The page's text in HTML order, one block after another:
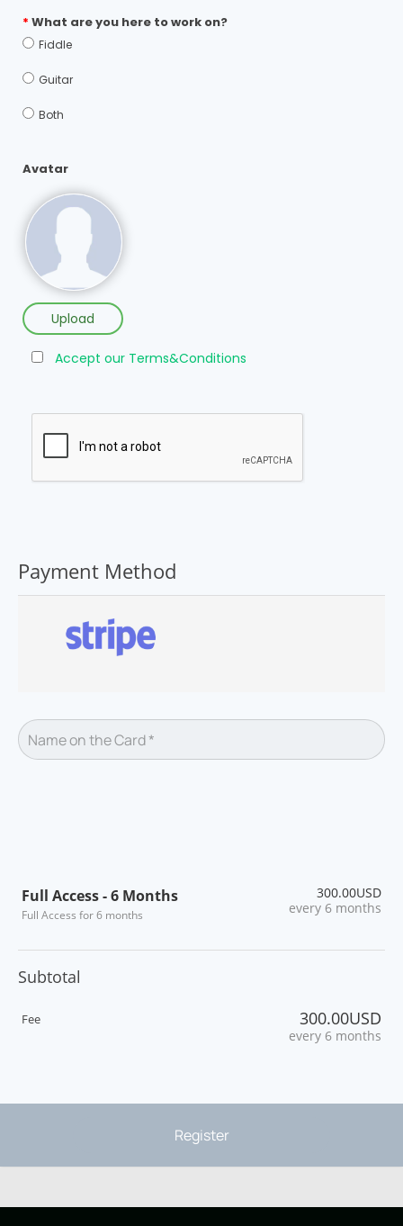
* What are you here to work on?
Fiddle
Guitar
Both
Avatar
Upload
Accept our Terms&Conditions
Payment Method
Full Access - 6 Months
Full Access for 6 months
300.00USD
every 6 months
Subtotal
Fee 300.00USD
every 6 months